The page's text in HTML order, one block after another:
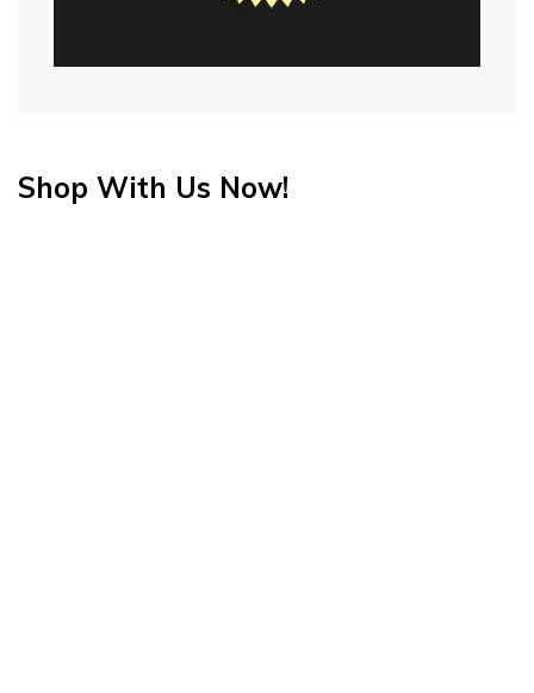
Shop With Us Now!